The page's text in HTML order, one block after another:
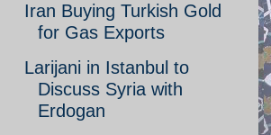
Iran Buying Turkish Gold
for Gas Exports
Larijani in Istanbul to
Discuss Syria with
Erdogan